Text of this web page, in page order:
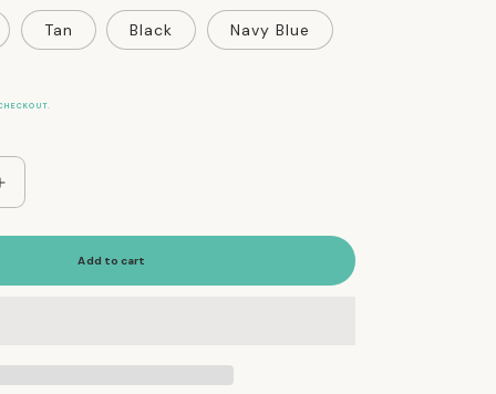
Tan Black Navy Blue
Add to cart